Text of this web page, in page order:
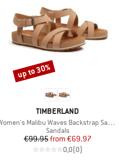
BRAND
TIMBERLAND
Malibu Waves Backstrap Sandal
Product group
Sandals
Price
€99.95 Reduced Price
from €69.97
0,0(0)
Discount
up to 30%